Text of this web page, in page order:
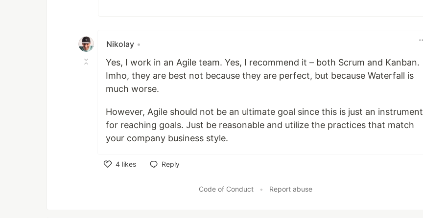
Nikolay •
Yes, I work in an Agile team. Yes, I recommend it – both Scrum and Kanban.
Imho, they are best not because they are perfect, but because Waterfall is
much worse.
However, Agile should not be an ultimate goal since this is just an instrument
for reaching goals. Just be reasonable and utilize the practices that match
your company business style.
4 likes
Reply
Code of Conduct • Report abuse